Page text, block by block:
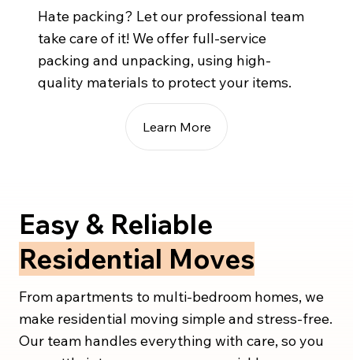
Hate packing? Let our professional team
take care of it! We offer full-service
packing and unpacking, using high-
quality materials to protect your items.
Learn More
Easy & Reliable
Residential Moves
From apartments to multi-bedroom homes, we
make residential moving simple and stress-free.
Our team handles everything with care, so you